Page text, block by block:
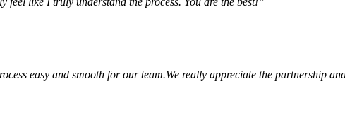
easy and smooth for our team.We really appreciate the partnership